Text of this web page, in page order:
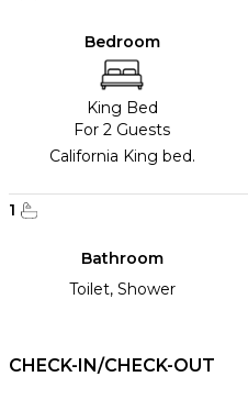
Bedroom
King Bed
For 2 Guests
California King bed.
1
Bathroom
Toilet, Shower
CHECK-IN/CHECK-OUT